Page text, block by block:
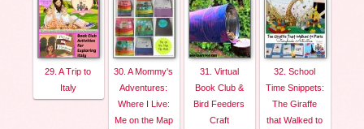
29. A Trip to
Italy
30. A Mommy's
Adventures:
Where I Live:
Me on the Map
31. Virtual
Book Club &
Bird Feeders
Craft
32. School
Time Snippets:
The Giraffe
that Walked to